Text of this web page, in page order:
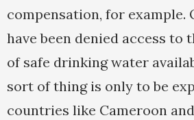
compensation, for example.
have been denied access to
of safe drinking water
sort of thing is only to be
countries like Cameroon